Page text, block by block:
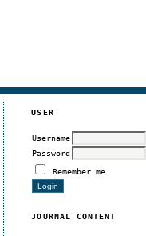
USER
Username
Password
Remember me
JOURNAL CONTENT